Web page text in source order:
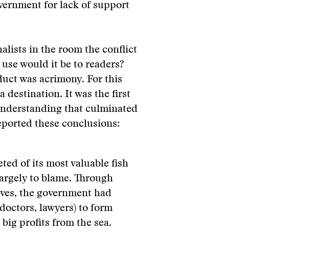
for lack of support
in the room the conflict
would it be to readers?
was acrimony. For this
destination. It was the first
that culminated
these conclusions:
of its most valuable fish
to blame. Through
the government had
lawyers) to form
profits from the sea.